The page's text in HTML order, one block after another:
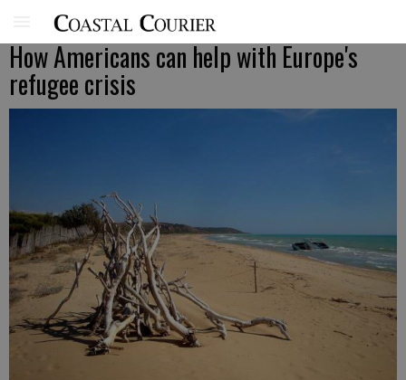
How Americans can help with Europe's
refugee crisis